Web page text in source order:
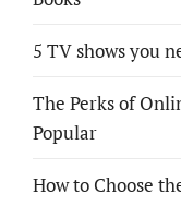
5 TV shows you
The Perks of
Popular
How to Choose